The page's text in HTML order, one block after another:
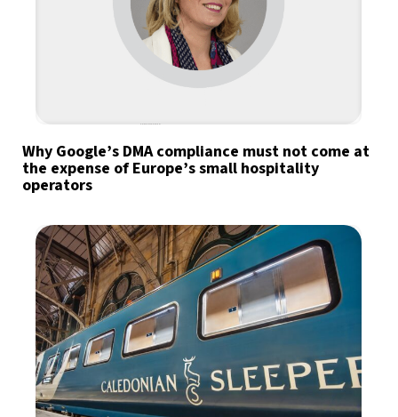
Why Google’s DMA compliance must not come at
the expense of Europe’s small hospitality
operators